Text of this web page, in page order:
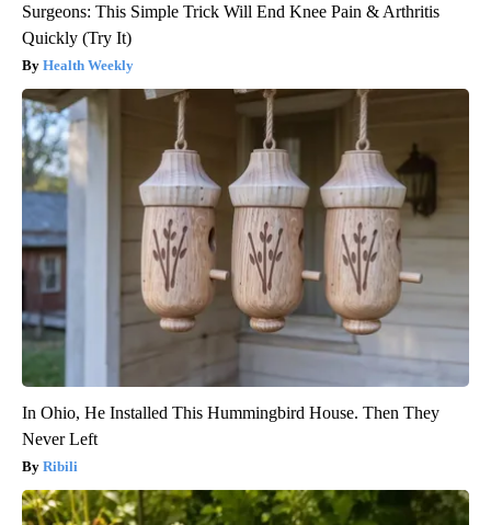
Surgeons: This Simple Trick Will End Knee Pain & Arthritis
Quickly (Try It)
Health Weekly
In Ohio, He Installed This Hummingbird House. Then They
Never Left
Ribili